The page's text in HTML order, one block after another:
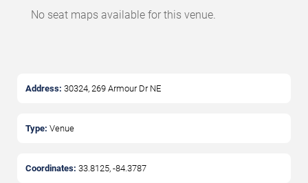
No seat maps available for this venue.
Address: 30324, 269 Armour Dr NE
Type: Venue
Coordinates: 33.8125, -84.3787